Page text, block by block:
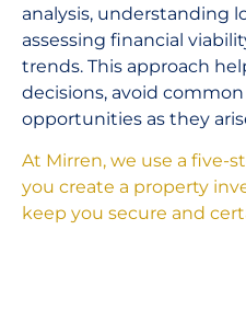
analysis, understanding
assessing financial
trends. This approach
decisions, avoid
opportunities as they
At Mirren, we use a five-
you create a property
keep you secure and